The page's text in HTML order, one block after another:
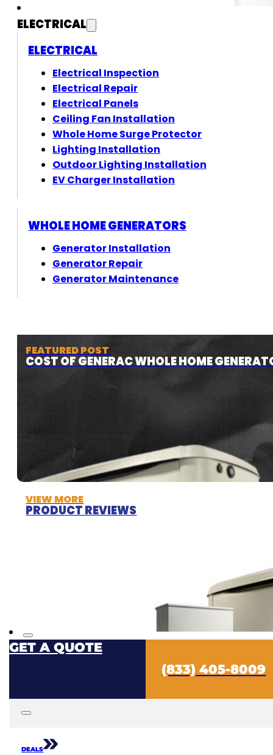
ELECTRICAL
FEATURED POST
COST OF GENERAC WHOLE HOME
VIEW MORE
PRODUCT REVIEWS
ELECTRICAL
Electrical Inspection
Electrical Repair
Electrical Panels
Ceiling Fan Installation
Whole Home Surge Protector
Lighting Installation
Outdoor Lighting Installation
EV Charger Installation
WHOLE HOME GENERATORS
Generator Installation
Generator Repair
Generator Maintenance
GET A QUOTE
(833) 405-8009
DEALS